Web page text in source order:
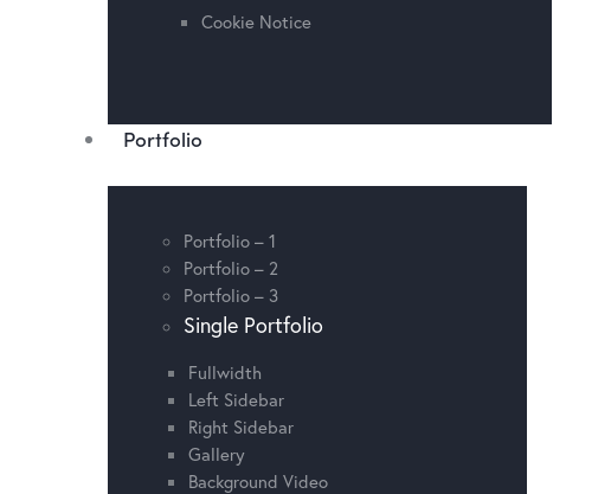
Cookie Notice
Portfolio
Portfolio – 1
Portfolio – 2
Portfolio – 3
Single Portfolio
Fullwidth
Left Sidebar
Right Sidebar
Gallery
Background Video